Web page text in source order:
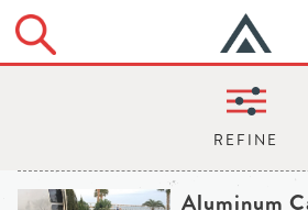
Aluminum